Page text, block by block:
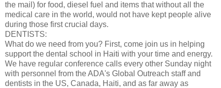
the mail) for food, diesel fuel and items that without all the
medical care in the world, would not have kept people alive
during those first crucial days.
DENTISTS:
What do we need from you? First, come join us in helping
support the dental school in Haiti with your time and energy.
We have regular conference calls every other Sunday night
with personnel from the ADA's Global Outreach staff and
dentists in the US, Canada, Haiti, and as far away as